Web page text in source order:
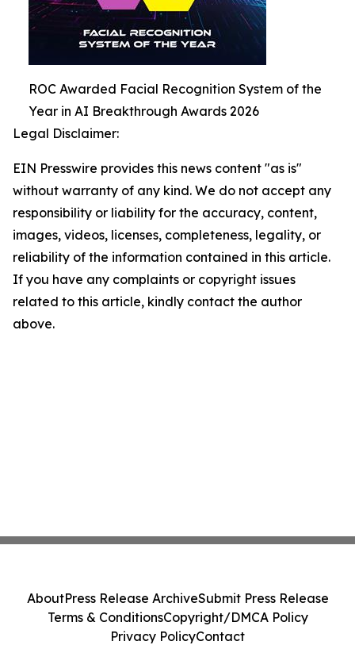
ROC Awarded Facial Recognition System of the
Year in AI Breakthrough Awards 2026
Legal Disclaimer:
EIN Presswire provides this news content "as is"
without warranty of any kind. We do not accept any
responsibility or liability for the accuracy, content,
images, videos, licenses, completeness, legality, or
reliability of the information contained in this article.
If you have any complaints or copyright issues
related to this article, kindly contact the author
above.
AboutPress Release ArchiveSubmit Press Release
Terms & ConditionsCopyright/DMCA Policy
Privacy PolicyContact